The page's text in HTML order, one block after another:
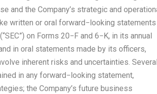
and the Company’s strategic and
written or oral forward−looking statements
on Forms 20−F and 6−K, in its annual
in oral statements made by its officers,
inherent risks and uncertainties. Several
in any forward−looking statement,
the Company’s future business